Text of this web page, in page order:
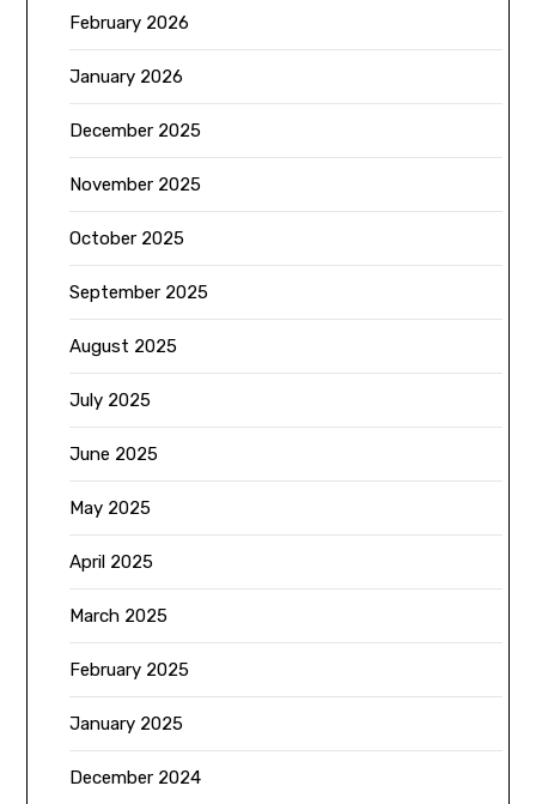
February 2026
January 2026
December 2025
November 2025
October 2025
September 2025
August 2025
July 2025
June 2025
May 2025
April 2025
March 2025
February 2025
January 2025
December 2024